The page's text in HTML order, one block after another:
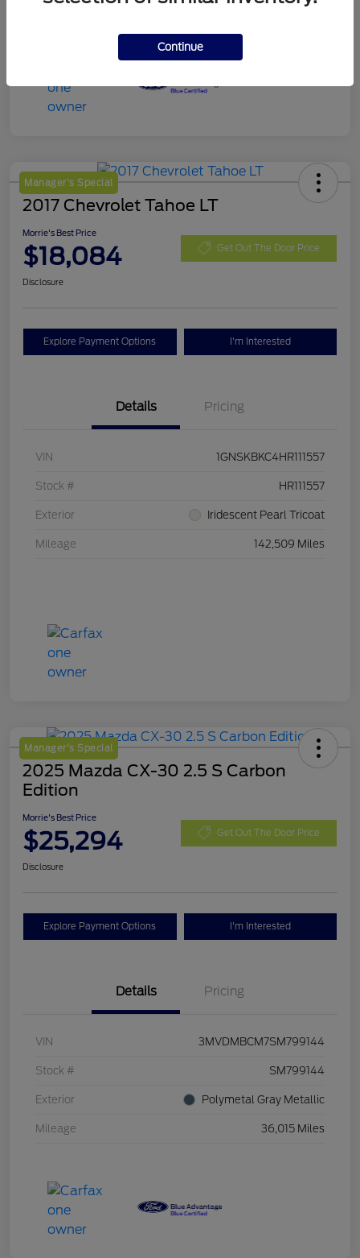
Manager's Special
2017 Chevrolet Tahoe LT
Morrie's Best Price
$18,084 Get Out The Door Price
Disclosure
Explore Payment Options I'm Interested
Details Pricing
VIN 1GNSKBKC4HR111557
Stock # HR111557
Exterior Iridescent Pearl Tricoat
Mileage 142,509 Miles
Manager's Special
2025 Mazda CX-30 2.5 S Carbon
Edition
Morrie's Best Price
$25,294 Get Out The Door Price
Disclosure
Explore Payment Options I'm Interested
Details Pricing
VIN 3MVDMBCM7SM799144
Stock # SM799144
Exterior Polymetal Gray Metallic
Mileage 36,015 Miles
Continue